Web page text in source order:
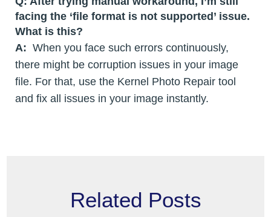
facing the ‘file format is not supported’ issue.
What is this?
A: When you face such errors continuously,
there might be corruption issues in your image
file. For that, use the Kernel Photo Repair tool
and fix all issues in your image instantly.
Related Posts